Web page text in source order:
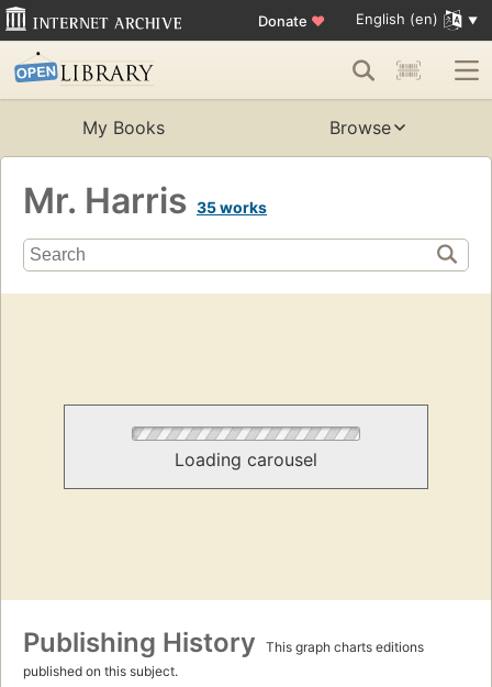
Donate ♥ English (en)
My Books Browse
Mr. Harris 35 works
Loading carousel
Publishing History
This graph charts editions
published on this subject.